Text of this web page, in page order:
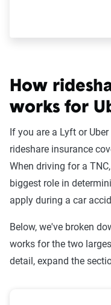
How
works for
If you are a Lyft or
rideshare insurance
When driving for a
biggest role in
apply during a car
Below, we've broken
works for the two
detail, expand the